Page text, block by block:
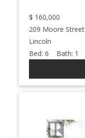
$ 160,000
209 Moore Street
Lincoln
Bed:6 Bath: 1